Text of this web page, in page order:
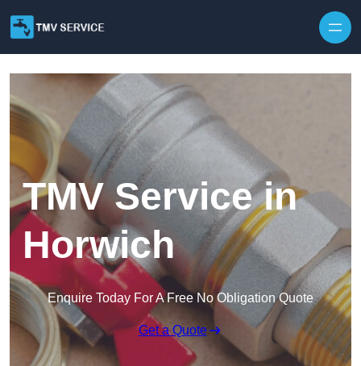
TMV Service in
Horwich
Enquire Today For A Free No Obligation Quote
Get a Quote